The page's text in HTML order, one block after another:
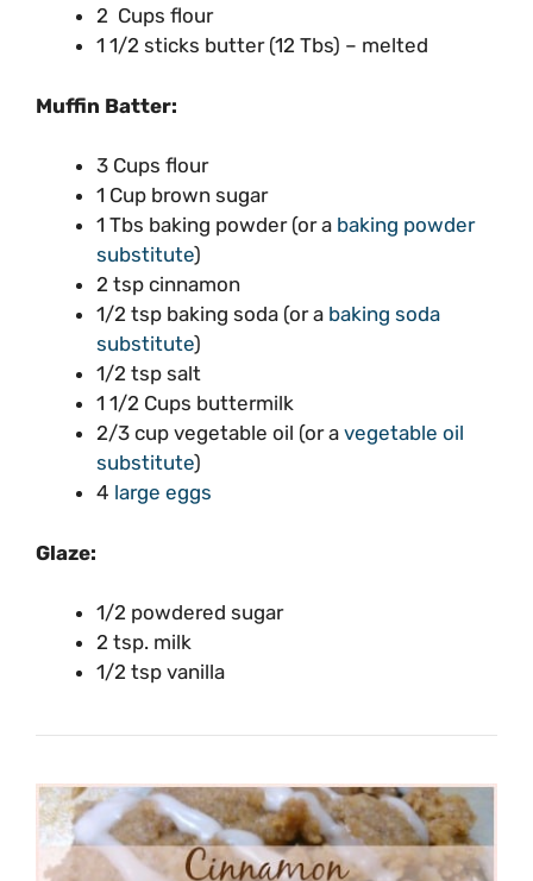
2 Cups flour
1 1/2 sticks butter (12 Tbs) – melted
Muffin Batter:
3 Cups flour
1 Cup brown sugar
1 Tbs baking powder (or a baking powder
substitute)
2 tsp cinnamon
1/2 tsp baking soda (or a baking soda
substitute)
1/2 tsp salt
1 1/2 Cups buttermilk
2/3 cup vegetable oil (or a vegetable oil
substitute)
4 large eggs
Glaze:
1/2 powdered sugar
2 tsp. milk
1/2 tsp vanilla